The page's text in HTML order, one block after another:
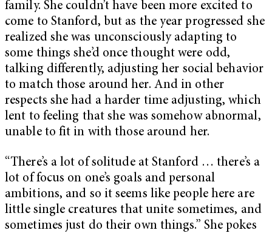
family. She couldn’t have been more excited to
come to Stanford, but as the year progressed she
realized she was unconsciously adapting to
some things she’d once thought were odd,
talking differently, adjusting her social behavior
to match those around her. And in other
respects she had a harder time adjusting, which
lent to feeling that she was somehow abnormal,
unable to fit in with those around her.
“There’s a lot of solitude at Stanford … there’s a
lot of focus on one’s goals and personal
ambitions, and so it seems like people here are
little single creatures that unite sometimes, and
sometimes just do their own things.” She pokes